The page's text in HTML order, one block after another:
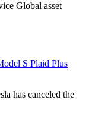
Global asset
S Plaid Plus
has canceled the